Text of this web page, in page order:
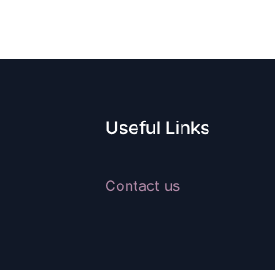
Useful Links
Contact us